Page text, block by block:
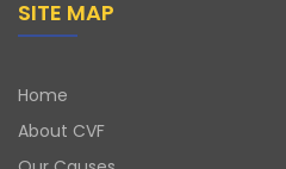
SITE MAP
Home
About CVF